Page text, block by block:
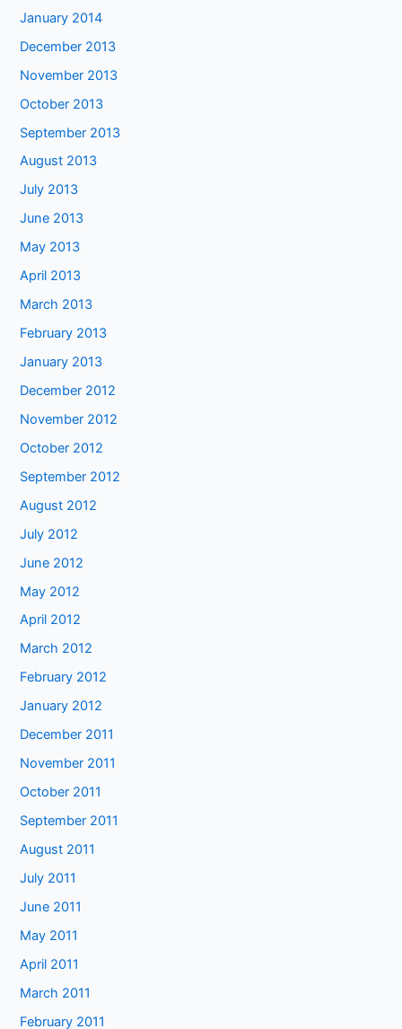
January 2014
December 2013
November 2013
October 2013
September 2013
August 2013
July 2013
June 2013
May 2013
April 2013
March 2013
February 2013
January 2013
December 2012
November 2012
October 2012
September 2012
August 2012
July 2012
June 2012
May 2012
April 2012
March 2012
February 2012
January 2012
December 2011
November 2011
October 2011
September 2011
August 2011
July 2011
June 2011
May 2011
April 2011
March 2011
February 2011